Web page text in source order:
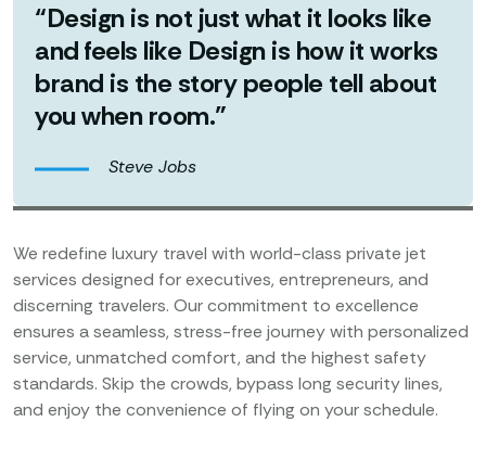
“Design is not just what it looks like
and feels like Design is how it works
brand is the story people tell about
you when room.”
Steve Jobs
We redefine luxury travel with world-class private jet
services designed for executives, entrepreneurs, and
discerning travelers. Our commitment to excellence
ensures a seamless, stress-free journey with personalized
service, unmatched comfort, and the highest safety
standards. Skip the crowds, bypass long security lines,
and enjoy the convenience of flying on your schedule.